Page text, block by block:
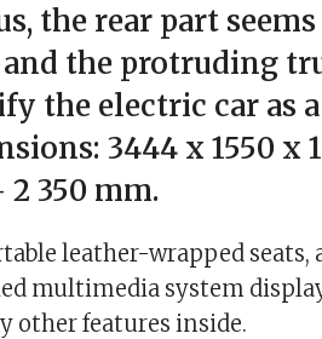
the rear part
and the protruding
the electric car as
3444 x 1550 x
2 350 mm.
leather-wrapped seats,
multimedia system
other features inside.